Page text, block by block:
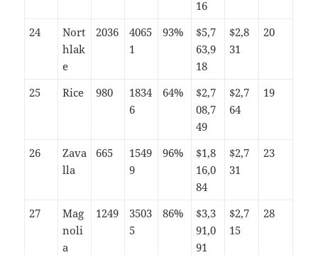
16
24
Nort
hlak
e
2036
4065
1
93%
$5,7
63,9
18
$2,8
31
20
25 Rice 980
1834
6
64%
$2,7
08,7
49
$2,7
64
19
26
Zava
lla
665
1549
9
96%
$1,8
16,0
84
$2,7
31
23
27
Mag
noli
a
1249
3503
5
86%
$3,3
91,0
91
$2,7
15
28